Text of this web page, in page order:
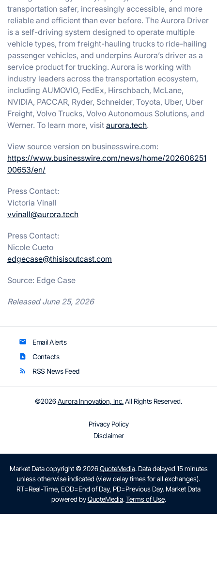
transportation safer, increasingly accessible, and more
reliable and efficient than ever before. The Aurora Driver
is a self-driving system designed to operate multiple
vehicle types, from freight-hauling trucks to ride-hailing
passenger vehicles, and underpins Aurora’s driver as a
service product for trucking. Aurora is working with
industry leaders across the transportation ecosystem,
including AUMOVIO, FedEx, Hirschbach, McLane,
NVIDIA, PACCAR, Ryder, Schneider, Toyota, Uber, Uber
Freight, Volvo Trucks, Volvo Autonomous Solutions, and
Werner. To learn more, visit aurora.tech.
View source version on businesswire.com:
https://www.businesswire.com/news/home/202606251
00653/en/
Press Contact:
Victoria Vinall
vvinall@aurora.tech
Press Contact:
Nicole Cueto
edgecase@thisisoutcast.com
Source: Edge Case
Released June 25, 2026
email Email Alerts
contact_page Contacts
rss_feed RSS News Feed
©2026Aurora Innovation, Inc.All Rights Reserved.
Privacy Policy
Disclaimer
Market Data copyright © 2026QuoteMedia. Data delayed 15 minutes
unless otherwise indicated (viewdelay timesfor all exchanges).
RT=Real-Time, EOD=End of Day, PD=Previous Day. Market Data
powered byQuoteMedia.Terms of Use.